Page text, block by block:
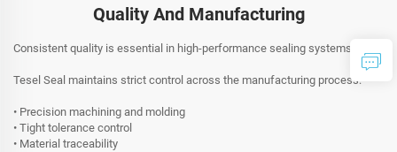
Quality And Manufacturing
Consistent quality is essential in high-performance sealing systems.
Tesel Seal maintains strict control across the manufacturing process:
• Precision machining and molding
• Tight tolerance control
• Material traceability